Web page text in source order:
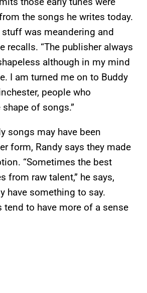
the songs he writes today.
stuff was meandering and
recalls. “The publisher always
although in my mind
I am turned me on to Buddy
people who
of songs.”
songs may have been
form, Randy says they made
“Sometimes the best
from raw talent,” he says,
have something to say.
tend to have more of a sense